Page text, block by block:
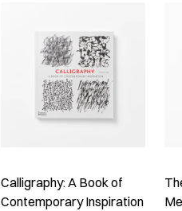
Calligraphy: A Book of
Contemporary Inspiration